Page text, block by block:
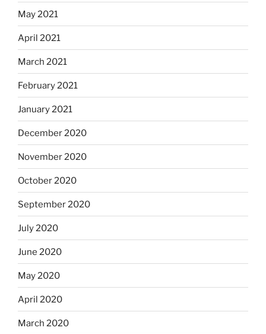
May 2021
April 2021
March 2021
February 2021
January 2021
December 2020
November 2020
October 2020
September 2020
July 2020
June 2020
May 2020
April 2020
March 2020